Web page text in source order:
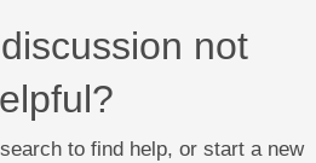
not
to find help, or start a new